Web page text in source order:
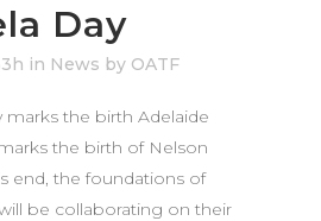
Day
in News by OATF
marks the birth Adelaide
the birth of Nelson
end, the foundations of
be collaborating on their